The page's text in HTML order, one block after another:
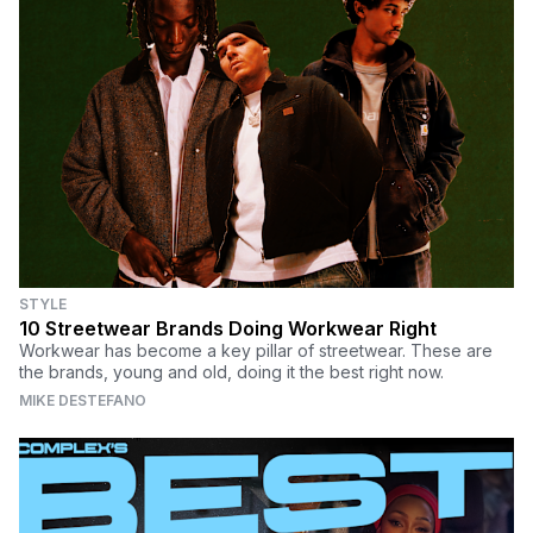
STYLE
10 Streetwear Brands Doing Workwear Right
Workwear has become a key pillar of streetwear. These are
the brands, young and old, doing it the best right now.
MIKE DESTEFANO